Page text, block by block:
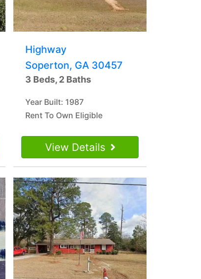
Highway
Soperton, GA 30457
3 Beds, 2 Baths
Year Built: 1987
Rent To Own Eligible
View Details